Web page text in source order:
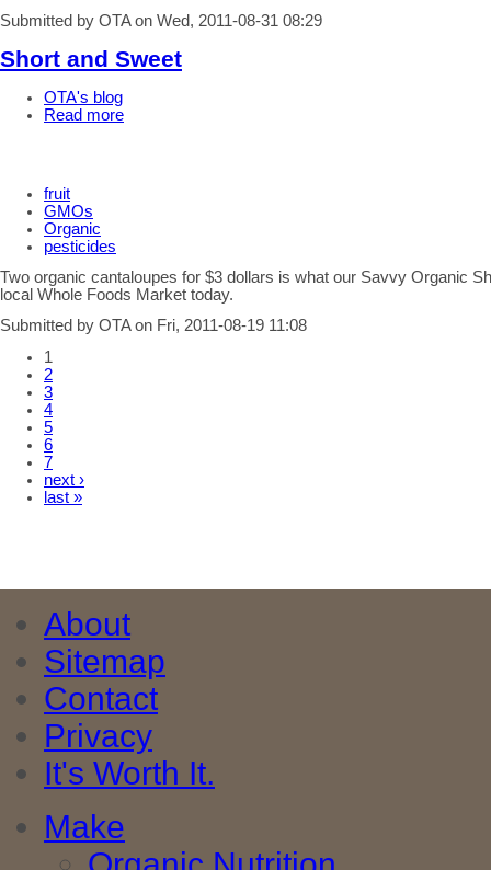
Submitted by OTA on Wed, 2011-08-31 08:29
Short and Sweet
OTA's blog
Read more
fruit
GMOs
Organic
pesticides
Two organic cantaloupes for $3 dollars is what our Savvy Organic
local Whole Foods Market today.
Submitted by OTA on Fri, 2011-08-19 11:08
1
2
3
4
5
6
7
next ›
last »
About
Sitemap
Contact
Privacy
It's Worth It.
Make